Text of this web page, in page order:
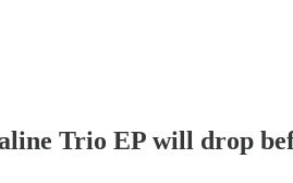
Trio EP will drop